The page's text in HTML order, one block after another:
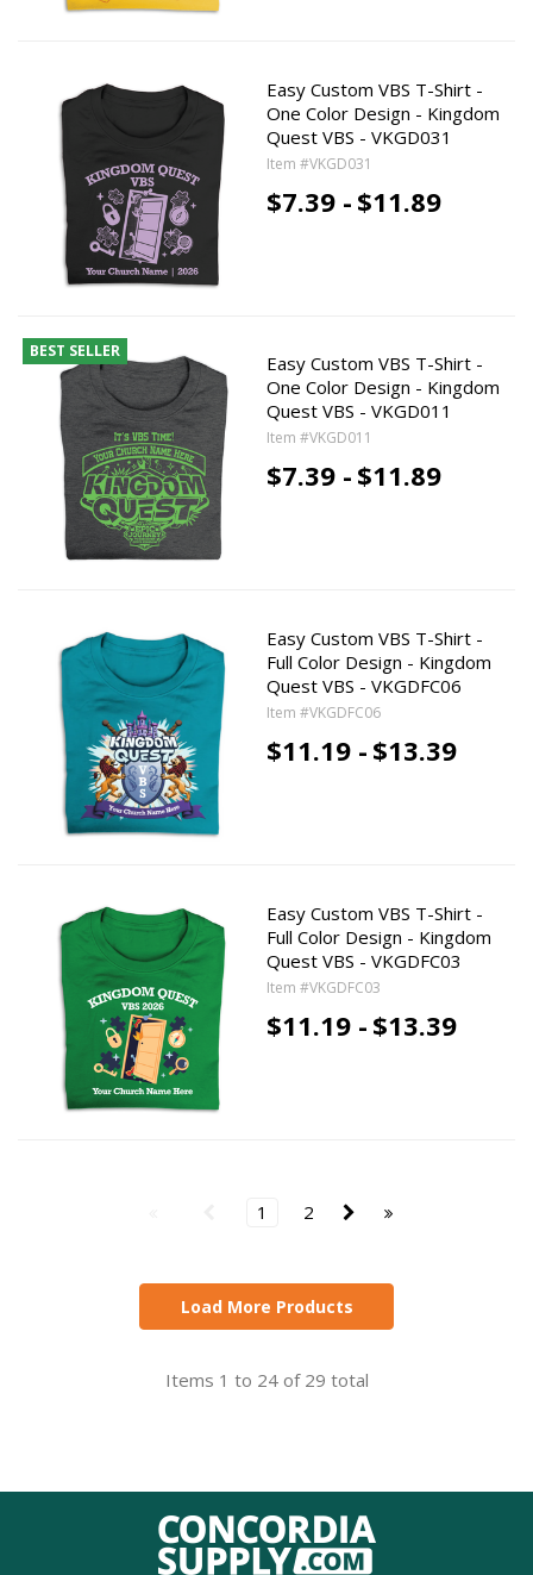
Easy Custom VBS T-Shirt -
One Color Design - Kingdom
Quest VBS - VKGD031
Item #VKGD031
$7.39 - $11.89
BEST SELLER
Easy Custom VBS T-Shirt -
One Color Design - Kingdom
Quest VBS - VKGD011
Item #VKGD011
$7.39 - $11.89
Easy Custom VBS T-Shirt -
Full Color Design - Kingdom
Quest VBS - VKGDFC06
Item #VKGDFC06
$11.19 - $13.39
Easy Custom VBS T-Shirt -
Full Color Design - Kingdom
Quest VBS - VKGDFC03
Item #VKGDFC03
$11.19 - $13.39
1 2
Load More Products
Items 1 to 24 of 29 total